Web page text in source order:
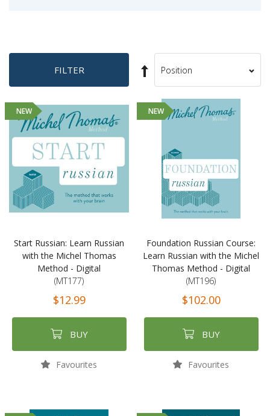
FILTER
Set
Descending
Direction
Sort
NEW
Start Russian: Learn Russian
with the Michel Thomas
Method - Digital
(MT177)
$12.99
BUY
Favourites
NEW
Foundation Russian Course:
Learn Russian with the Michel
Thomas Method - Digital
(MT196)
$102.00
BUY
Favourites